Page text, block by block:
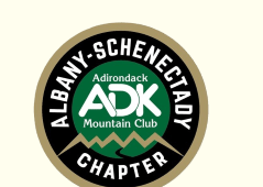
content